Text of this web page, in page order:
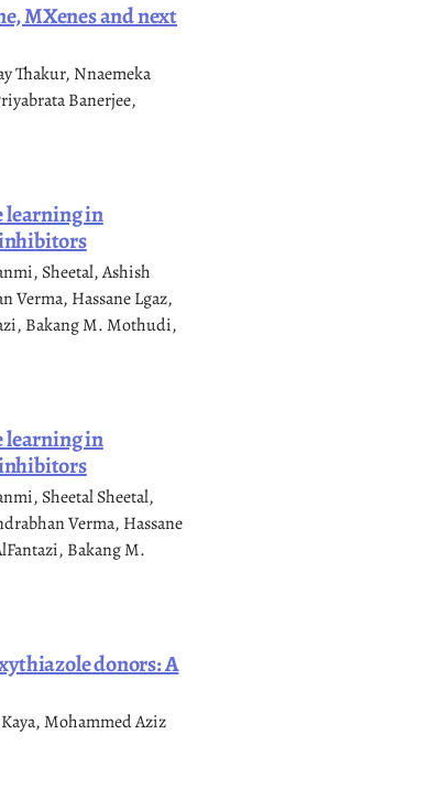
MXenes and next
Thakur, Nnaemeka
Banerjee,
learning in
Sheetal, Ashish
Verma, Hassane Lgaz,
Bakang M. Mothudi,
learning in
Sheetal Sheetal,
Verma, Hassane
Bakang M.
donors: A
Mohammed Aziz